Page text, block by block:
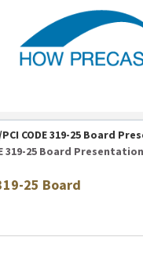
PCI CODE 319-25 Board
319-25 Board Presentation
25 Board